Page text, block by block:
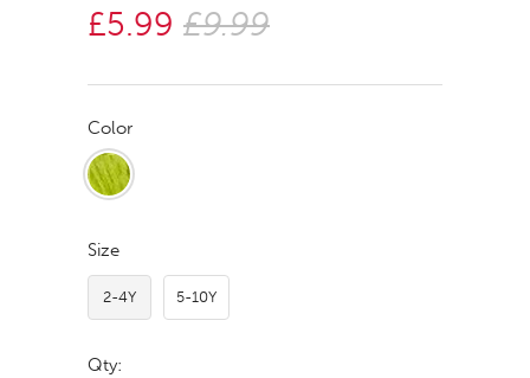
£5.99 £9.99
Color
Size
2-4Y 5-10Y
Qty: